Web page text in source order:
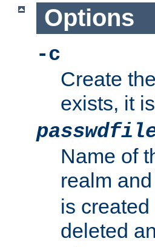
Options
-c
Create the
exists, it
Name of
realm
is
deleted